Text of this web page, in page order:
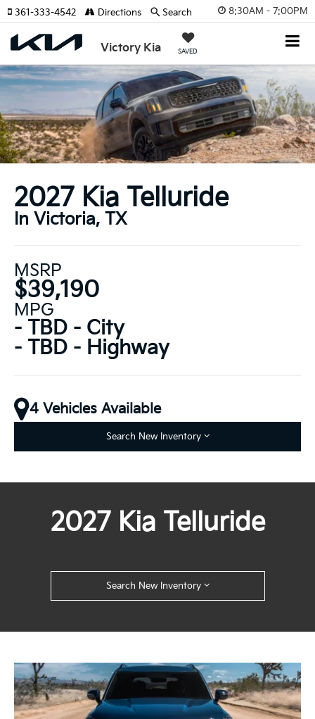
8:30AM - 7:00PM
Victory Kia SAVED
361-333-4542 Directions Search
2027 Kia Telluride
In Victoria, TX
MSRP
$39,190
MPG
- TBD - City
- TBD - Highway
4 Vehicles Available
Search New Inventory
2027 Kia Telluride
Search New Inventory